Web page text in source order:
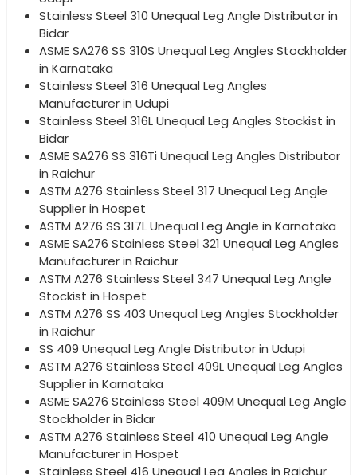
Stainless Steel 310 Unequal Leg Angle Distributor in
Bidar
ASME SA276 SS 310S Unequal Leg Angles Stockholder
in Karnataka
Stainless Steel 316 Unequal Leg Angles
Manufacturer in Udupi
Stainless Steel 316L Unequal Leg Angles Stockist in
Bidar
ASME SA276 SS 316Ti Unequal Leg Angles Distributor
in Raichur
ASTM A276 Stainless Steel 317 Unequal Leg Angle
Supplier in Hospet
ASTM A276 SS 317L Unequal Leg Angle in Karnataka
ASME SA276 Stainless Steel 321 Unequal Leg Angles
Manufacturer in Raichur
ASTM A276 Stainless Steel 347 Unequal Leg Angle
Stockist in Hospet
ASTM A276 SS 403 Unequal Leg Angles Stockholder
in Raichur
SS 409 Unequal Leg Angle Distributor in Udupi
ASTM A276 Stainless Steel 409L Unequal Leg Angles
Supplier in Karnataka
ASME SA276 Stainless Steel 409M Unequal Leg Angle
Stockholder in Bidar
ASTM A276 Stainless Steel 410 Unequal Leg Angle
Manufacturer in Hospet
Stainless Steel 416 Unequal Leg Angles in Raichur